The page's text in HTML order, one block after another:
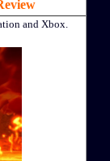
and Xbox.